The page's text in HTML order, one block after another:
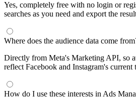
Yes, completely free with no login or
searches as you need and export the
Where does the audience data come
Directly from Meta's Marketing API, so
reflect Facebook and Instagram's current
How do I use these interests in Ads